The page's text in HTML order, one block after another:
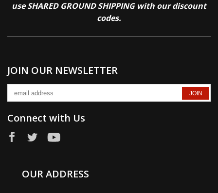
use SHARED GROUND SHIPPING with our discount
codes.
JOIN OUR NEWSLETTER
Connect with Us
OUR ADDRESS